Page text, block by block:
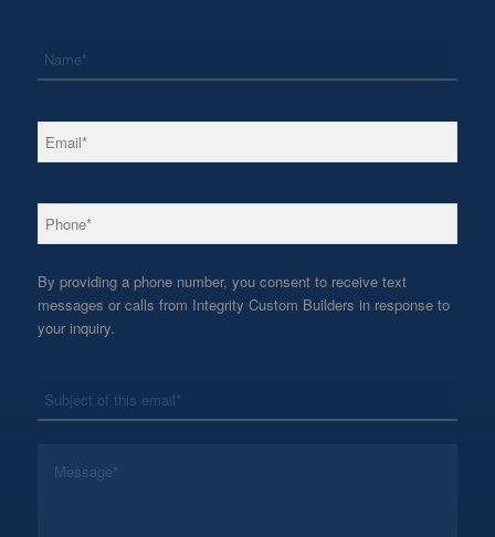
Email *
Phone *
By providing a phone number, you consent to receive text
messages or calls from Integrity Custom Builders in response to
your inquiry.